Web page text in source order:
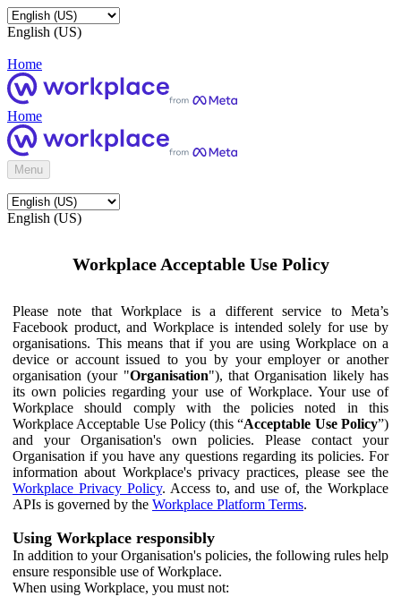
English (US)
Home
Home
Menu
English (US)
Workplace Acceptable Use Policy
Please note that Workplace is a different service to Meta’s
Facebook product, and Workplace is intended solely for use by
organisations. This means that if you are using Workplace on a
device or account issued to you by your employer or another
organisation (your "Organisation"), that Organisation likely has
its own policies regarding your use of Workplace. Your use of
Workplace should comply with the policies noted in this
Workplace Acceptable Use Policy (this “Acceptable Use Policy”)
and your Organisation's own policies. Please contact your
Organisation if you have any questions regarding its policies. For
information about Workplace's privacy practices, please see the
Workplace Privacy Policy. Access to, and use of, the Workplace
APIs is governed by the Workplace Platform Terms.
Using Workplace responsibly
In addition to your Organisation's policies, the following rules help
ensure responsible use of Workplace.
When using Workplace, you must not: